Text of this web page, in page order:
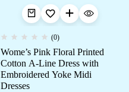
(0)
Wome’s Pink Floral Printed
Cotton A-Line Dress with
Embroidered Yoke Midi
Dresses